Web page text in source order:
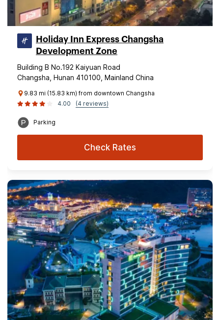
Holiday Inn Express Changsha
Development Zone
Building B No.192 Kaiyuan Road
Changsha, Hunan 410100, Mainland China
9.83 mi (15.83 km) from downtown Changsha
4.00
(4 reviews)
Parking
Check Rates